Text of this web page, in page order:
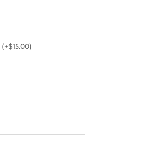
(+$15.00)